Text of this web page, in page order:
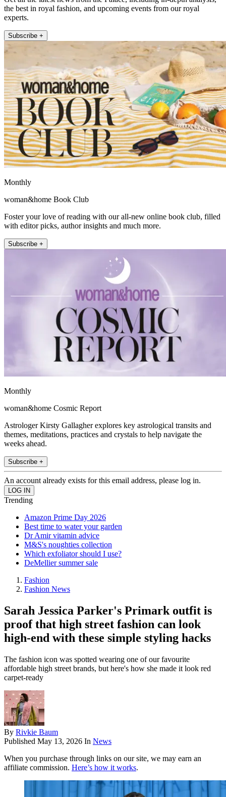
the best in royal fashion, and upcoming events from our royal
experts.
Subscribe +
Monthly
woman&home Book Club
Foster your love of reading with our all-new online book club, filled
with editor picks, author insights and much more.
Subscribe +
Monthly
woman&home Cosmic Report
Astrologer Kirsty Gallagher explores key astrological transits and
themes, meditations, practices and crystals to help navigate the
weeks ahead.
Subscribe +
An account already exists for this email address, please log in.
Trending
Amazon Prime Day 2026
Best time to water your garden
Dr Amir vitamin advice
M&S's noughties collection
Which exfoliator should I use?
DeMellier summer sale
Fashion
Fashion News
Sarah Jessica Parker's Primark outfit is
proof that high street fashion can look
high-end with these simple styling hacks
The fashion icon was spotted wearing one of our favourite
affordable high street brands, but here's how she made it look red
carpet-ready
By Rivkie Baum
Published May 13, 2026 In News
When you purchase through links on our site, we may earn an
affiliate commission. Here’s how it works.